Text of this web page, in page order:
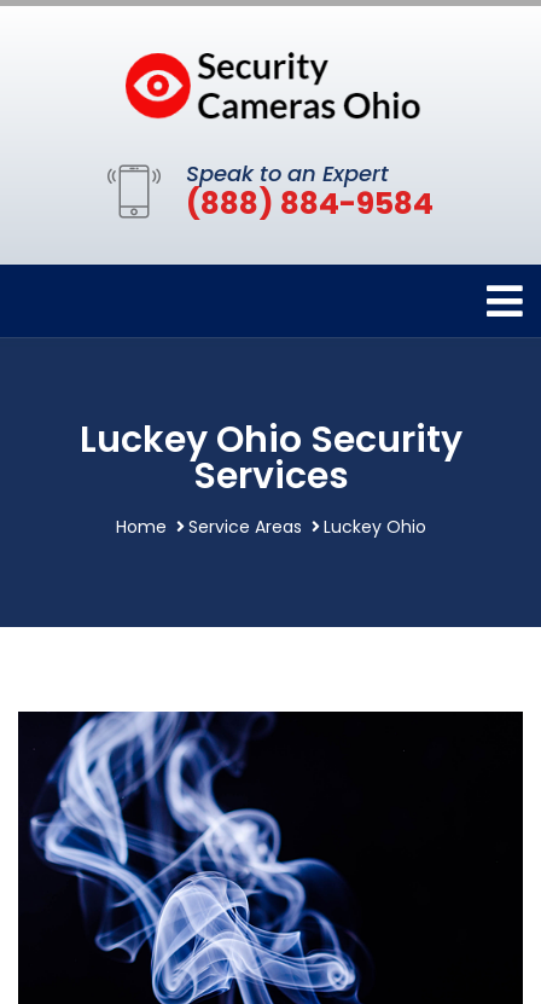
Speak to an Expert
(888) 884-9584
Luckey Ohio Security
Services
Home Service Areas Luckey Ohio